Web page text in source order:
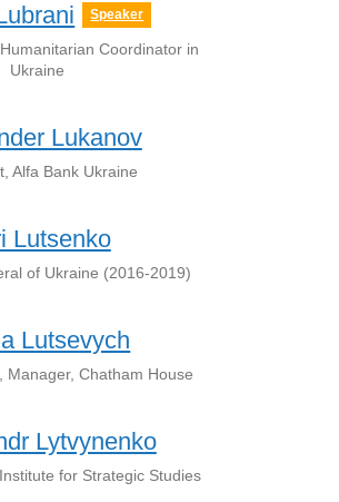
Speaker
Coordinator in
Ukraine
Lukanov
Alfa Bank Ukraine
Lutsenko
of Ukraine (2016-2019)
Lutsevych
Manager, Chatham House
Lytvynenko
for Strategic Studies